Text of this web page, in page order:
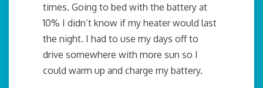
times. Going to bed with the battery at
10% I didn’t know if my heater would last
the night. I had to use my days off to
drive somewhere with more sun so I
could warm up and charge my battery.